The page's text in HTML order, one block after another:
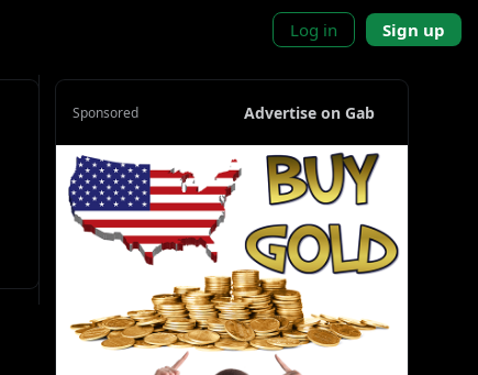
Log in Sign up
Sponsored Advertise on Gab